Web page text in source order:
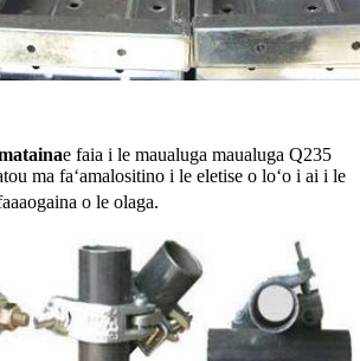
e faia i le maualuga maualuga Q235
ma faʻamalositino i le eletise o loʻo i ai i le
o le olaga.